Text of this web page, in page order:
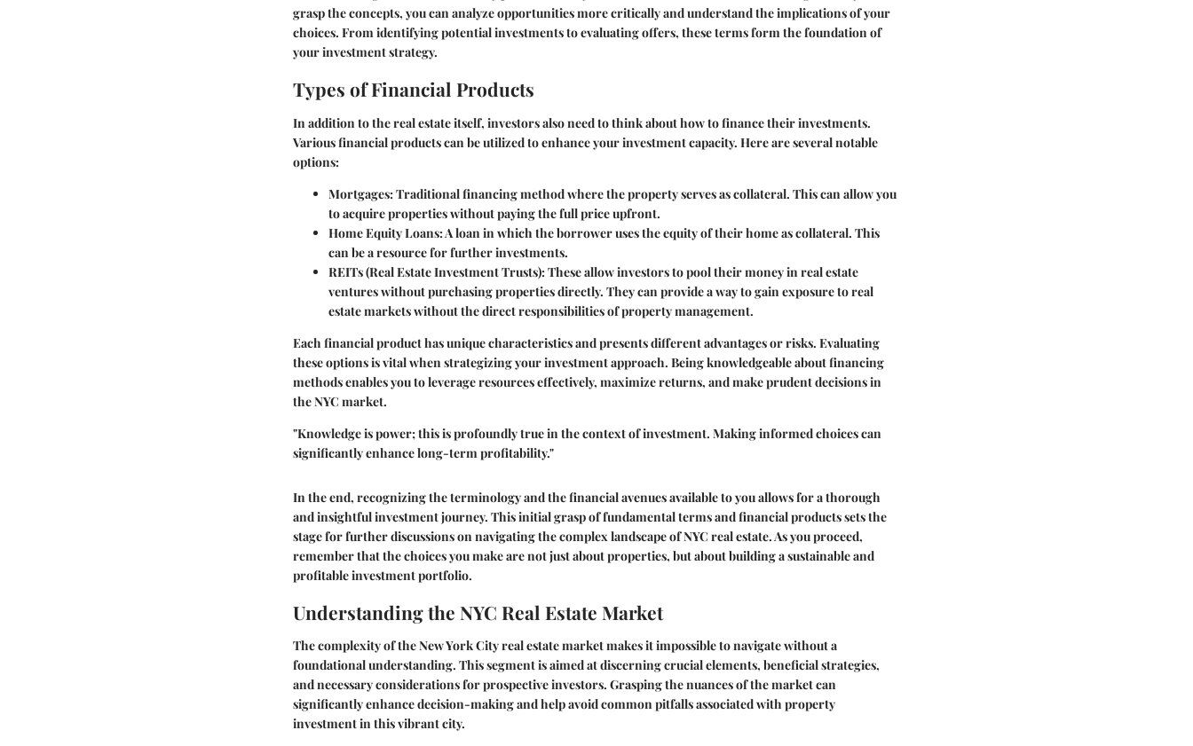
grasp the concepts, you can analyze opportunities more critically and understand the implications of your
choices. From identifying potential investments to evaluating offers, these terms form the foundation of
your investment strategy.
Types of Financial Products
In addition to the real estate itself, investors also need to think about how to finance their investments.
Various financial products can be utilized to enhance your investment capacity. Here are several notable
options:
Mortgages: Traditional financing method where the property serves as collateral. This can allow you
to acquire properties without paying the full price upfront.
Home Equity Loans: A loan in which the borrower uses the equity of their home as collateral. This
can be a resource for further investments.
REITs (Real Estate Investment Trusts): These allow investors to pool their money in real estate
ventures without purchasing properties directly. They can provide a way to gain exposure to real
estate markets without the direct responsibilities of property management.
Each financial product has unique characteristics and presents different advantages or risks. Evaluating
these options is vital when strategizing your investment approach. Being knowledgeable about financing
methods enables you to leverage resources effectively, maximize returns, and make prudent decisions in
the NYC market.
"Knowledge is power; this is profoundly true in the context of investment. Making informed choices can
significantly enhance long-term profitability."
In the end, recognizing the terminology and the financial avenues available to you allows for a thorough
and insightful investment journey. This initial grasp of fundamental terms and financial products sets the
stage for further discussions on navigating the complex landscape of NYC real estate. As you proceed,
remember that the choices you make are not just about properties, but about building a sustainable and
profitable investment portfolio.
Understanding the NYC Real Estate Market
The complexity of the New York City real estate market makes it impossible to navigate without a
foundational understanding. This segment is aimed at discerning crucial elements, beneficial strategies,
and necessary considerations for prospective investors. Grasping the nuances of the market can
significantly enhance decision-making and help avoid common pitfalls associated with property
investment in this vibrant city.